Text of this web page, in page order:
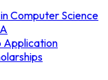
Computer Science
Application